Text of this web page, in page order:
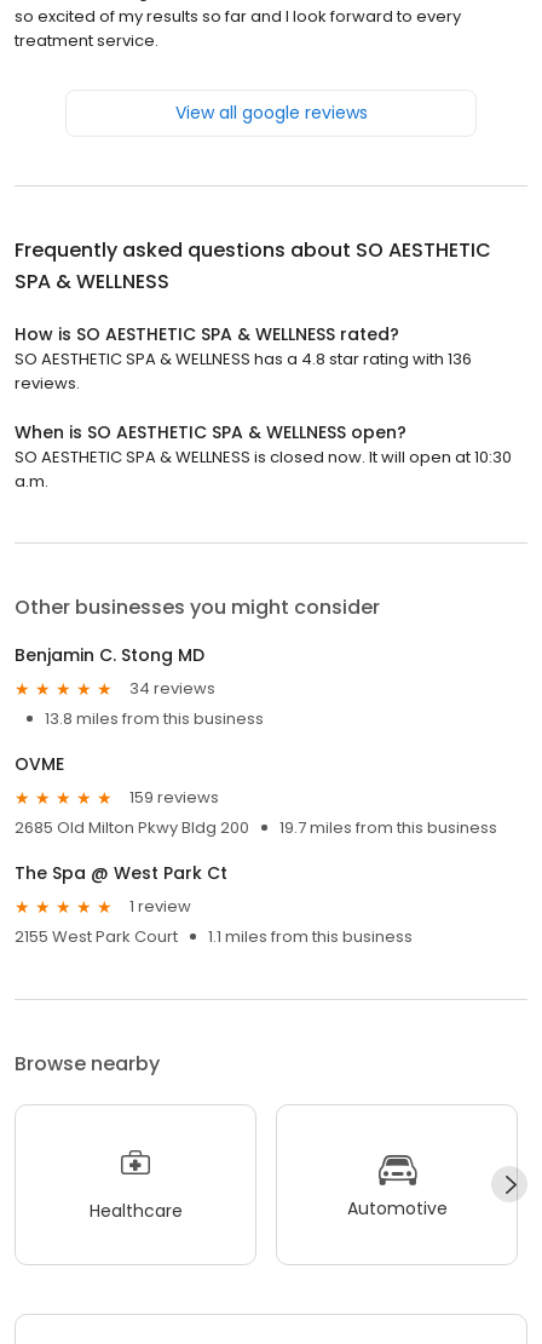
so excited of my results so far and I look forward to every
treatment service.
View all google reviews
Frequently asked questions about SO AESTHETIC
SPA & WELLNESS
How is SO AESTHETIC SPA & WELLNESS rated?
SO AESTHETIC SPA & WELLNESS has a 4.8 star rating with 136
reviews.
When is SO AESTHETIC SPA & WELLNESS open?
SO AESTHETIC SPA & WELLNESS is closed now. It will open at 10:30
a.m.
Other businesses you might consider
Benjamin C. Stong MD
34 reviews
13.8 miles from this business
OVME
159 reviews
2685 Old Milton Pkwy Bldg 200
19.7 miles from this business
The Spa @ West Park Ct
1 review
2155 West Park Court
1.1 miles from this business
Browse nearby
Healthcare Automotive